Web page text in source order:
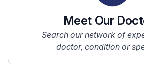
Meet Our
Search our network of
doctor, condition or